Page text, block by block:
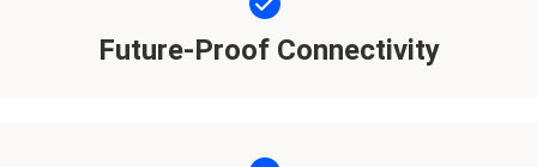
Future-Proof Connectivity